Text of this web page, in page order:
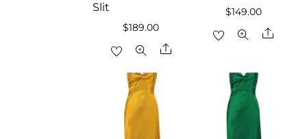
Slit
$189.00
Share
$149.00
Share